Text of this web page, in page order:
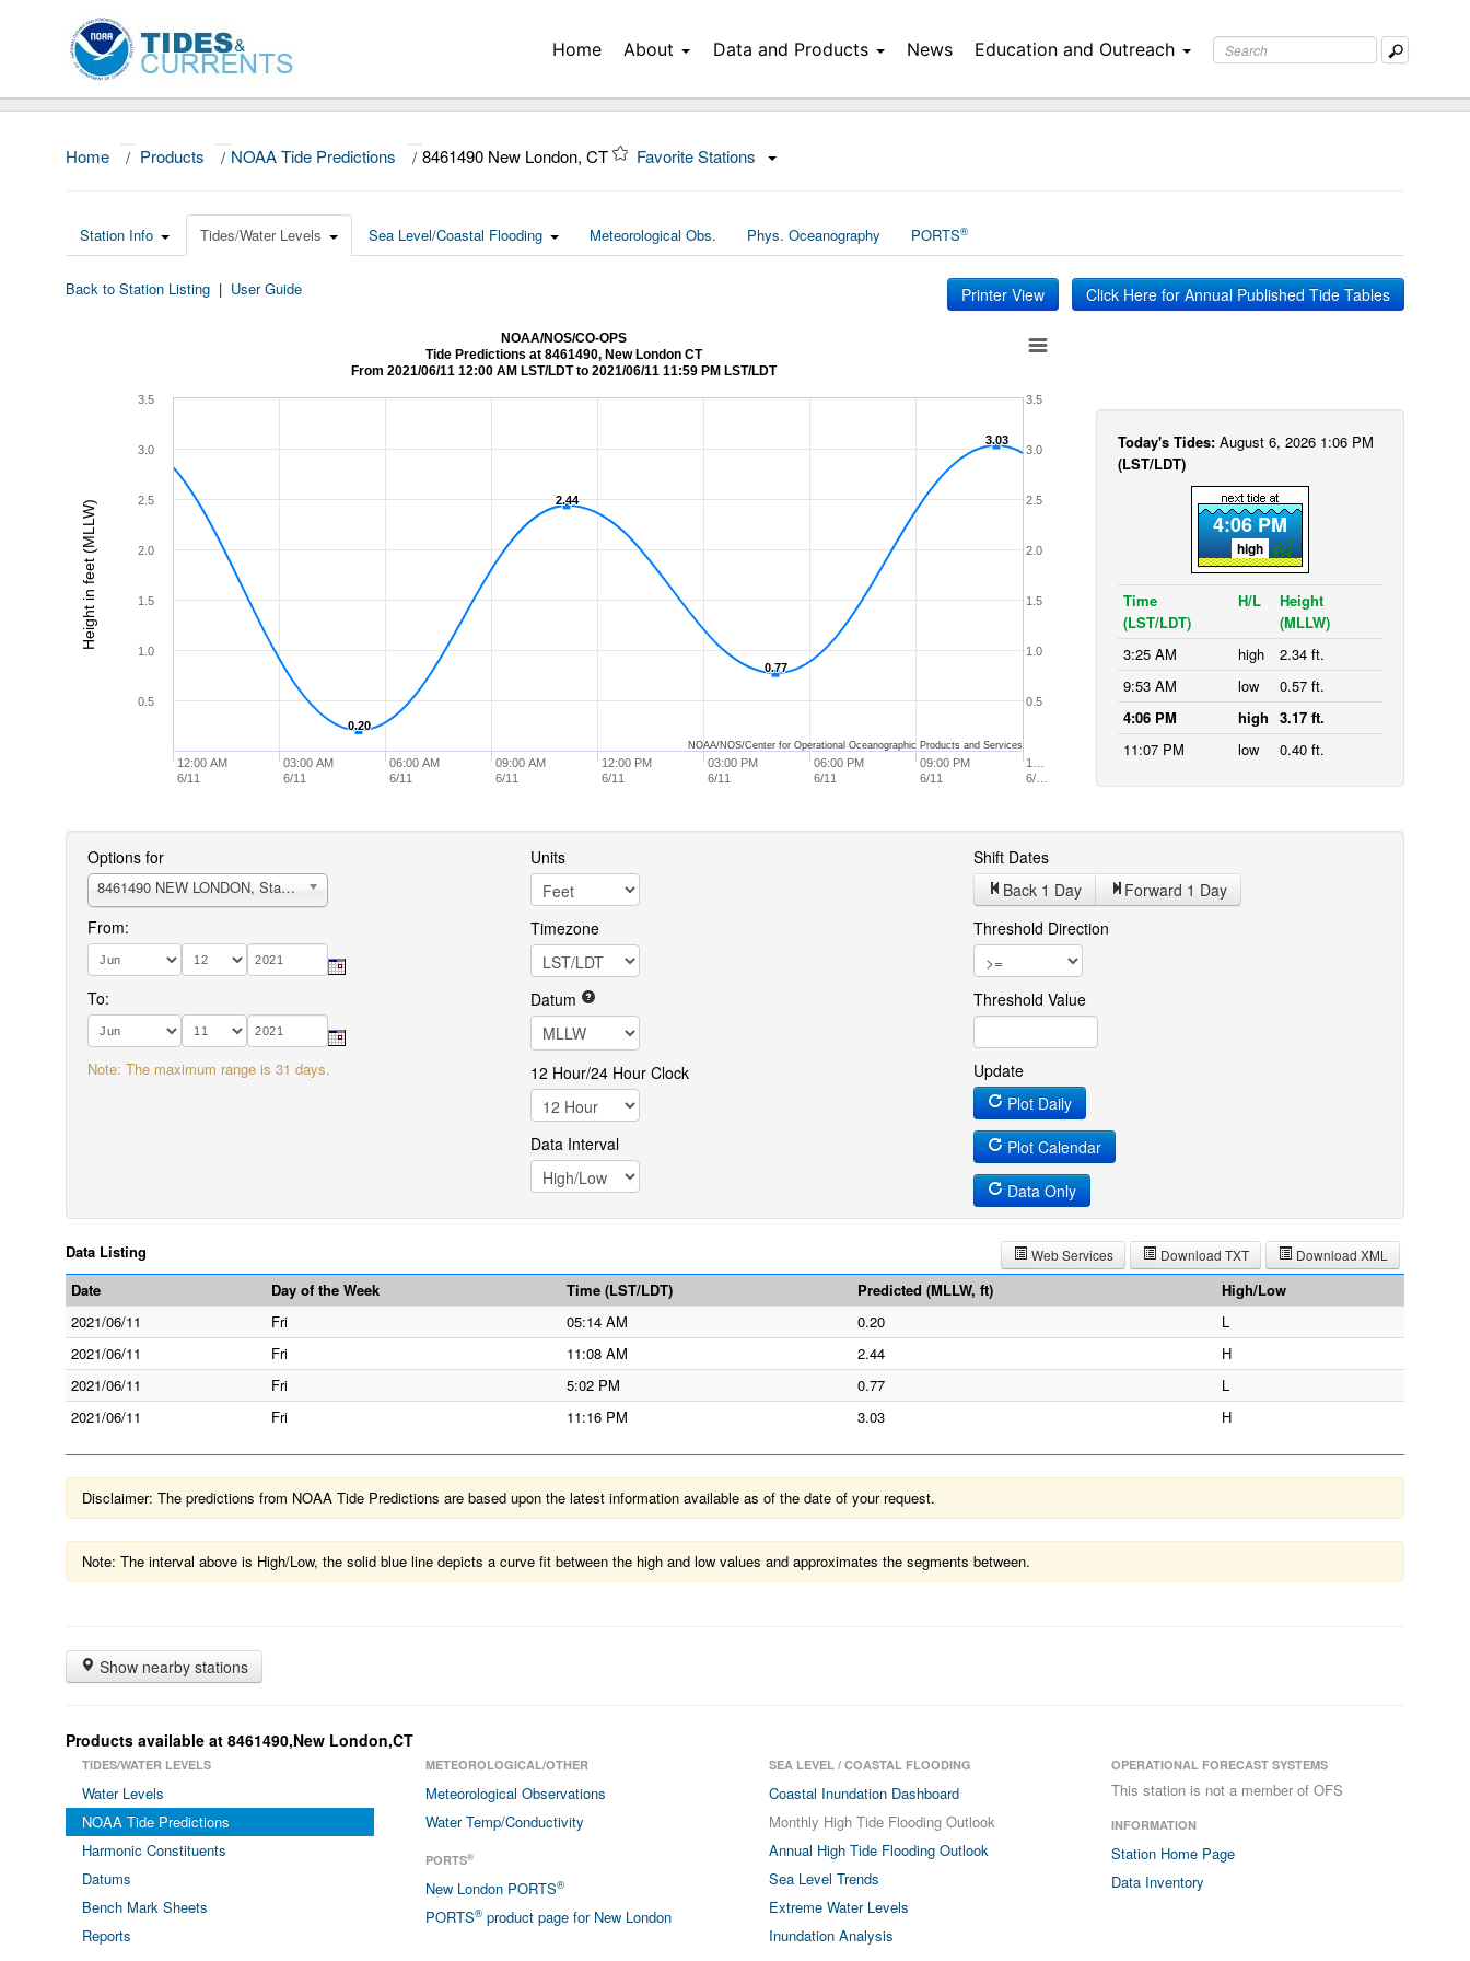
Home About Data and Products News Education and Outreach
Home / Products / NOAA Tide Predictions / 8461490 New London, CT Favorite Stations
Station Info Tides/Water Levels Sea Level/Coastal Flooding Meteorological Obs. Phys. Oceanography PORTS®
Back to Station Listing | User Guide Printer View Click Here for Annual Published Tide Tables
Height in feet (MLLW)
NOAA/NOS/CO-OPS
Tide Predictions at 8461490, New London CT
From 2021/06/11 12:00 AM LST/LDT to 2021/06/11 11:59 PM LST/LDT
0.20
0.20
2.44
2.44
0.77
0.77
3.03
3.03
12:00 AM
6/11
03:00 AM
6/11
06:00 AM
6/11
09:00 AM
6/11
12:00 PM
6/11
03:00 PM
6/11
06:00 PM
6/11
09:00 PM
6/11
1…
6/…
0.5
1.0
1.5
2.0
2.5
3.0
3.5
0.5
1.0
1.5
2.0
2.5
3.0
3.5
NOAA/NOS/Center for Operational Oceanographic Products and Services
Today's Tides: August 6, 2026 1:06 PM
(LST/LDT)
4:06 PM
high
Time
(LST/LDT)
H/L
Height
(MLLW)
3:25 AM
high
2.34 ft.
9:53 AM
low
0.57 ft.
4:06 PM
high 3.17 ft.
11:07 PM
low 0.40 ft.
Options for
8461490 NEW LONDON, State Pier
From:
To:
Note: The maximum range is 31 days.
Units
Timezone
Datum
12 Hour/24 Hour Clock
Data Interval
Shift Dates
Back 1 Day Forward 1 Day
Threshold Direction
Threshold Value
Update
Plot Daily
Plot Calendar
Data Only
Data Listing Download XML
Download TXT
Web Services
Date Day of the Week Time (LST/LDT) Predicted (MLLW, ft)
High/Low
2021/06/11
Fri 05:14 AM 0.20
L
2021/06/11
Fri 11:08 AM 2.44
H
2021/06/11
Fri 5:02 PM 0.77
L
2021/06/11
Fri 11:16 PM 3.03 H
Disclaimer: The predictions from NOAA Tide Predictions are based upon the latest information available as of the date of your request.
Note: The interval above is High/Low, the solid blue line depicts a curve fit between the high and low values and approximates the segments between.
Show nearby stations
Products available at 8461490,New London,CT
TIDES/WATER LEVELS
Water Levels
NOAA Tide Predictions
Harmonic Constituents
Datums
Bench Mark Sheets
Reports
METEOROLOGICAL/OTHER
Meteorological Observations
Water Temp/Conductivity
PORTS®
New London PORTS®
PORTS®product page for New London
SEA LEVEL / COASTAL FLOODING
Coastal Inundation Dashboard
Monthly High Tide Flooding Outlook
Annual High Tide Flooding Outlook
Sea Level Trends
Extreme Water Levels
Inundation Analysis
OPERATIONAL FORECAST SYSTEMS
This station is not a member of OFS
INFORMATION
Station Home Page
Data Inventory